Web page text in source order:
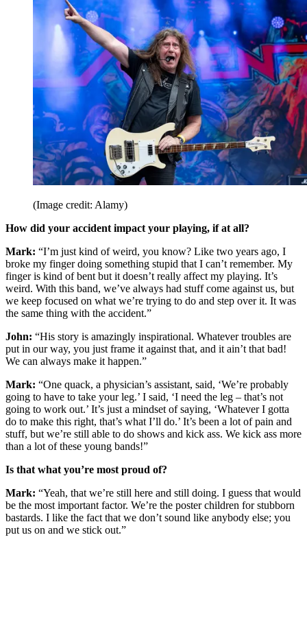
(Image credit: Alamy)
How did your accident impact your playing, if at all?
Mark: “I’m just kind of weird, you know? Like two years ago, I
broke my finger doing something stupid that I can’t remember. My
finger is kind of bent but it doesn’t really affect my playing. It’s
weird. With this band, we’ve always had stuff come against us, but
we keep focused on what we’re trying to do and step over it. It was
the same thing with the accident.”
John: “His story is amazingly inspirational. Whatever troubles are
put in our way, you just frame it against that, and it ain’t that bad!
We can always make it happen.”
Mark: “One quack, a physician’s assistant, said, ‘We’re probably
going to have to take your leg.’ I said, ‘I need the leg – that’s not
going to work out.’ It’s just a mindset of saying, ‘Whatever I gotta
do to make this right, that’s what I’ll do.’ It’s been a lot of pain and
stuff, but we’re still able to do shows and kick ass. We kick ass more
than a lot of these young bands!”
Is that what you’re most proud of?
Mark: “Yeah, that we’re still here and still doing. I guess that would
be the most important factor. We’re the poster children for stubborn
bastards. I like the fact that we don’t sound like anybody else; you
put us on and we stick out.”